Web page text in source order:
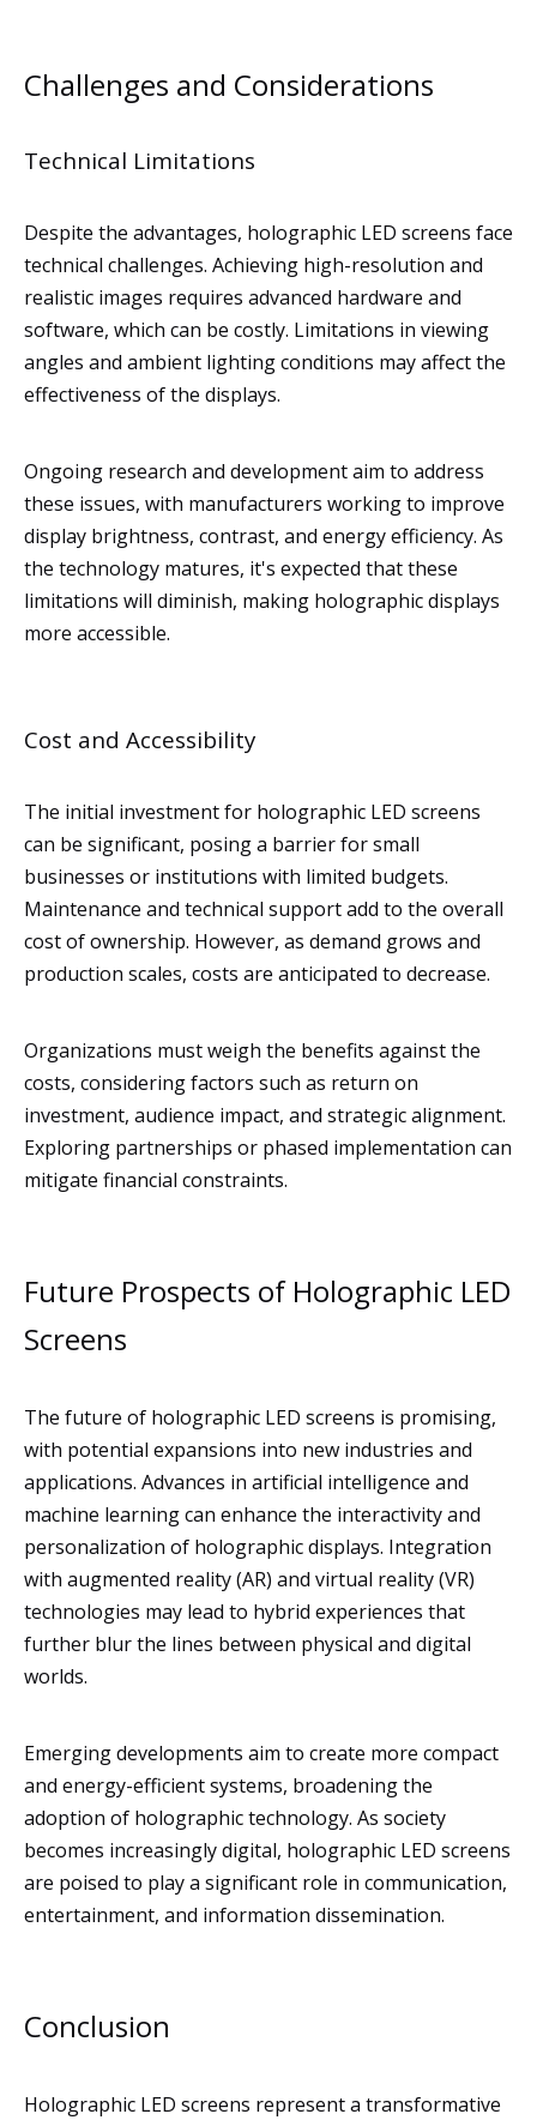
Challenges and Considerations
Technical Limitations
Despite the advantages, holographic LED screens face
technical challenges. Achieving high-resolution and
realistic images requires advanced hardware and
software, which can be costly. Limitations in viewing
angles and ambient lighting conditions may affect the
effectiveness of the displays.
Ongoing research and development aim to address
these issues, with manufacturers working to improve
display brightness, contrast, and energy efficiency. As
the technology matures, it's expected that these
limitations will diminish, making holographic displays
more accessible.
Cost and Accessibility
The initial investment for holographic LED screens
can be significant, posing a barrier for small
businesses or institutions with limited budgets.
Maintenance and technical support add to the overall
cost of ownership. However, as demand grows and
production scales, costs are anticipated to decrease.
Organizations must weigh the benefits against the
costs, considering factors such as return on
investment, audience impact, and strategic alignment.
Exploring partnerships or phased implementation can
mitigate financial constraints.
Future Prospects of Holographic LED
Screens
The future of holographic LED screens is promising,
with potential expansions into new industries and
applications. Advances in artificial intelligence and
machine learning can enhance the interactivity and
personalization of holographic displays. Integration
with augmented reality (AR) and virtual reality (VR)
technologies may lead to hybrid experiences that
further blur the lines between physical and digital
worlds.
Emerging developments aim to create more compact
and energy-efficient systems, broadening the
adoption of holographic technology. As society
becomes increasingly digital, holographic LED screens
are poised to play a significant role in communication,
entertainment, and information dissemination.
Conclusion
Holographic LED screens represent a transformative